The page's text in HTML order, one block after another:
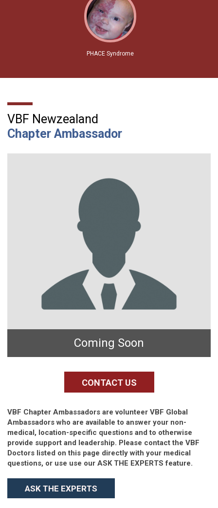
PHACE Syndrome
VBF Newzealand
Chapter Ambassador
Coming Soon
CONTACT US
VBF Chapter Ambassadors are volunteer VBF Global
Ambassadors who are available to answer your non-
medical, location-specific questions and to otherwise
provide support and leadership. Please contact the VBF
Doctors listed on this page directly with your medical
questions, or use use our ASK THE EXPERTS feature.
ASK THE EXPERTS